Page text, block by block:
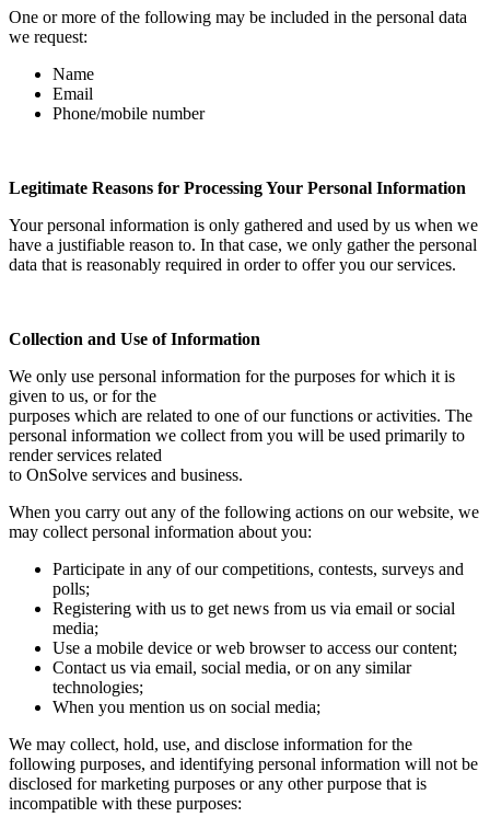
One or more of the following may be included in the personal data
we request:
Name
Email
Phone/mobile number
Legitimate Reasons for Processing Your Personal Information
Your personal information is only gathered and used by us when we
have a justifiable reason to. In that case, we only gather the personal
data that is reasonably required in order to offer you our services.
Collection and Use of Information
We only use personal information for the purposes for which it is
given to us, or for the
purposes which are related to one of our functions or activities. The
personal information we collect from you will be used primarily to
render services related
to OnSolve services and business.
When you carry out any of the following actions on our website, we
may collect personal information about you:
Participate in any of our competitions, contests, surveys and
polls;
Registering with us to get news from us via email or social
media;
Use a mobile device or web browser to access our content;
Contact us via email, social media, or on any similar
technologies;
When you mention us on social media;
We may collect, hold, use, and disclose information for the
following purposes, and identifying personal information will not be
disclosed for marketing purposes or any other purpose that is
incompatible with these purposes: